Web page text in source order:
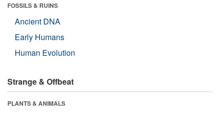
FOSSILS & RUINS
Ancient DNA
Early Humans
Human Evolution
Strange & Offbeat
PLANTS & ANIMALS